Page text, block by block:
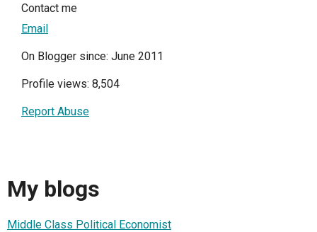
Contact me
Email
On Blogger since: June 2011
Profile views: 8,504
Report Abuse
My blogs
Middle Class Political Economist